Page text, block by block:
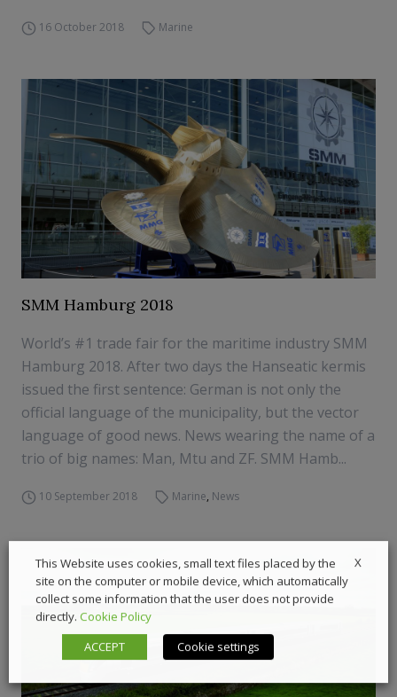
16 October 2018 Marine
SMM Hamburg 2018
World’s #1 trade fair for the maritime industry SMM
Hamburg 2018. After two days the Hanseatic kermis
issued the first sentence: German is not only the
official language of the municipality, but the vector
language of good news. News wearing the name of a
trio of big names: Man, Mtu and ZF. SMM Hamb...
10 September 2018 Marine, News
X
This Website uses cookies, small text files placed by the
site on the computer or mobile device, which automatically
collect some information that the user does not provide
directly. Cookie Policy
ACCEPT
Cookie settings